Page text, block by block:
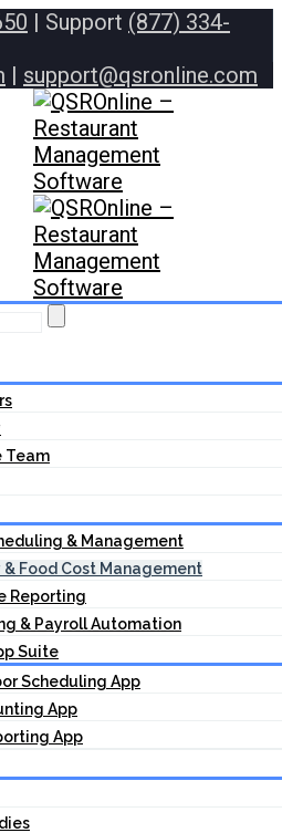
| Support (877) 334-
| support@qsronline.com
Team
& Management
& Food Cost Management
Reporting
& Payroll Automation
Suite
Scheduling App
App
App